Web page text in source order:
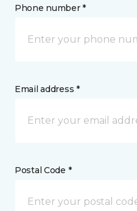
Phone number *
Email address *
Postal Code *